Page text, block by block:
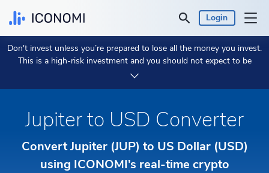
Login
Personal
Business
Prices & Performances
Insights
Don't invest unless you’re prepared to lose all the money you invest.
This is a high-risk investment and you should not expect to be
protected if something goes wrong.
Jupiter to USD Converter
Convert Jupiter (JUP) to US Dollar (USD)
using ICONOMI’s real-time crypto